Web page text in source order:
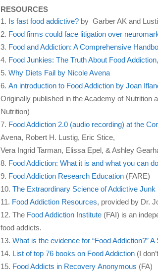
RESOURCES
Is fast food addictive?by Garber AK and
Food firms could face litigation over
Food and Addiction: A Comprehensive
Food Junkies: The Truth About Food
Why Diets Fail by Nicole Avena
An introduction to Food Addiction by Joan
Originally published in the Academy of Nutrition
Nutrition)
Food Addiction 2.0 (audio recording) at the
Avena, Robert H. Lustig, Eric Stice,
Vera Ingrid Tarman, Elissa Epel, & Ashley
Food Addiction: What it is and what you can
Food Addiction Research Education(FARE)
The Extraordinary Science of Addictive Junk
Food Addiction Resources, provided by Dr.
The Food Addiction Institute(FAI) is an
food addicts.
What is the evidence for “Food Addiction?”
List of top 76 books on Food Addiction(I
Food Addicts in RecoveryAnonymous (FA)